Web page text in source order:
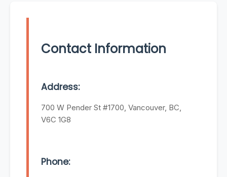
Contact Information
Address:
700 W Pender St #1700, Vancouver, BC,
V6C 1G8
Phone: